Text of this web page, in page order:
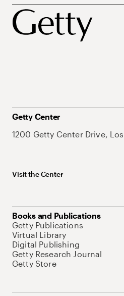
Getty Center
1200 Getty Center Drive,
Visit the Center
Books and Publications
Getty Publications
Virtual Library
Digital Publishing
Getty Research Journal
Getty Store